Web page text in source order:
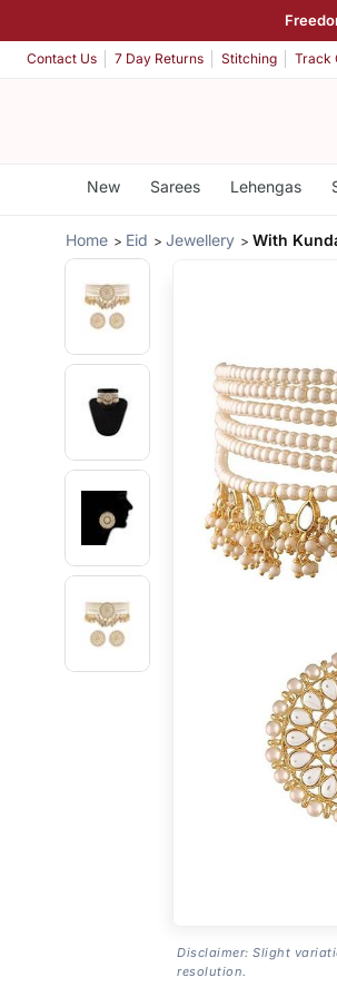
Contact Us 7 Day Returns Stitching Track
New Sarees Lehengas
Home Eid Jewellery With
Disclaimer: Slight
resolution.